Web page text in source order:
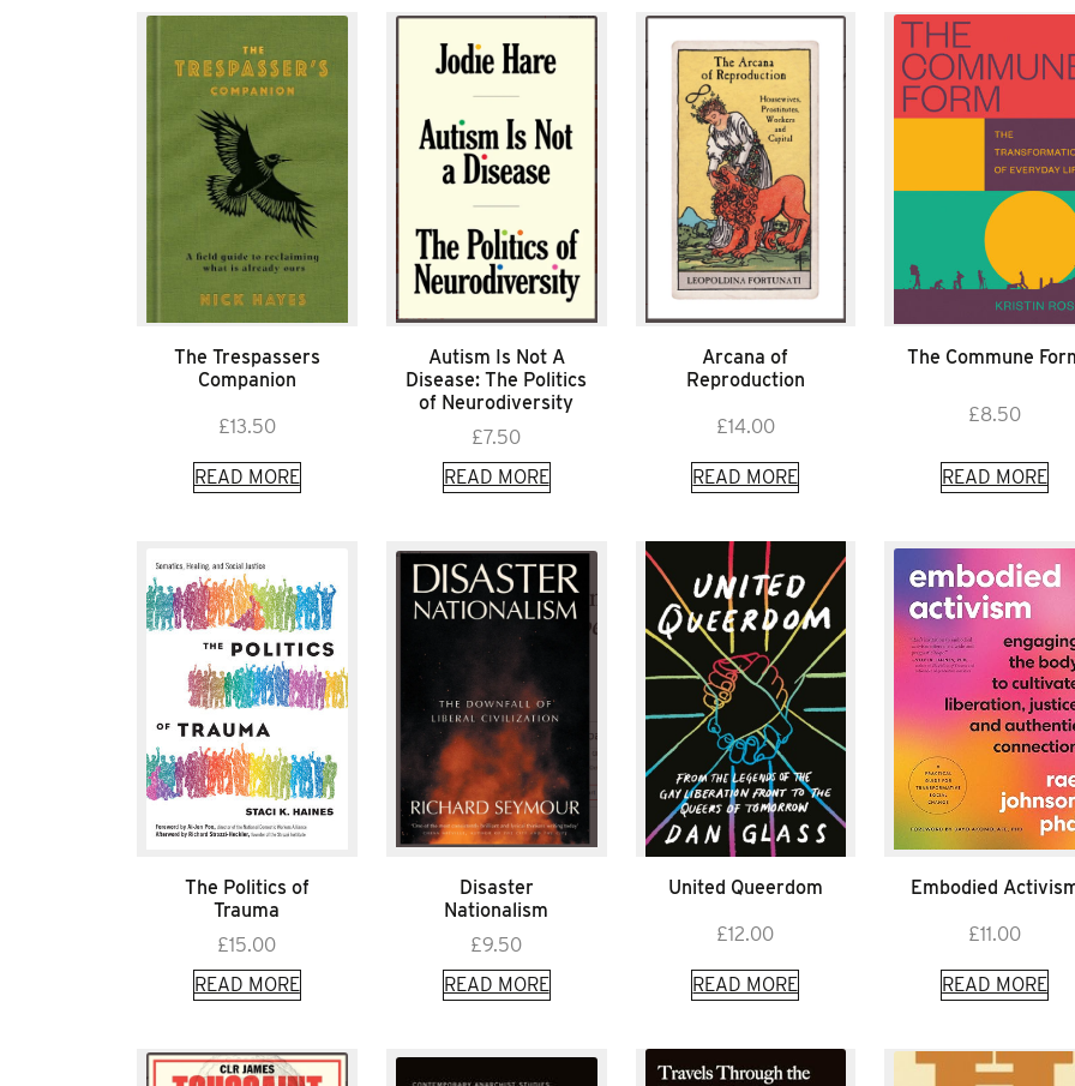
The Trespassers
Companion
£13.50
READ MORE
Autism Is Not A
Disease: The Politics
of Neurodiversity
£7.50
READ MORE
Arcana of
Reproduction
£14.00
READ MORE
The Commune
£8.50
READ MORE
The Politics of
Trauma
£15.00
READ MORE
Disaster
Nationalism
£9.50
READ MORE
United Queerdom
£12.00
READ MORE
Embodied
£11.00
READ MORE